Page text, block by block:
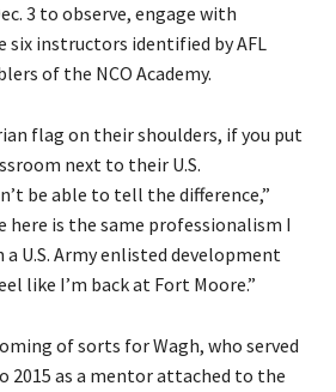
3 to observe, engage with
six instructors identified by AFL
of the NCO Academy.
flag on their shoulders, if you put
next to their U.S.
be able to tell the difference,”
here is the same professionalism I
U.S. Army enlisted development
like I’m back at Fort Moore.”
of sorts for Wagh, who served
2015 as a mentor attached to the